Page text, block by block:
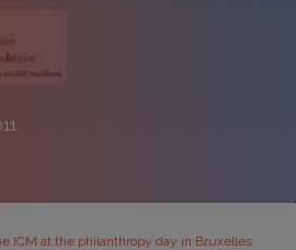
ICM at the philanthropy day in Bruxelles